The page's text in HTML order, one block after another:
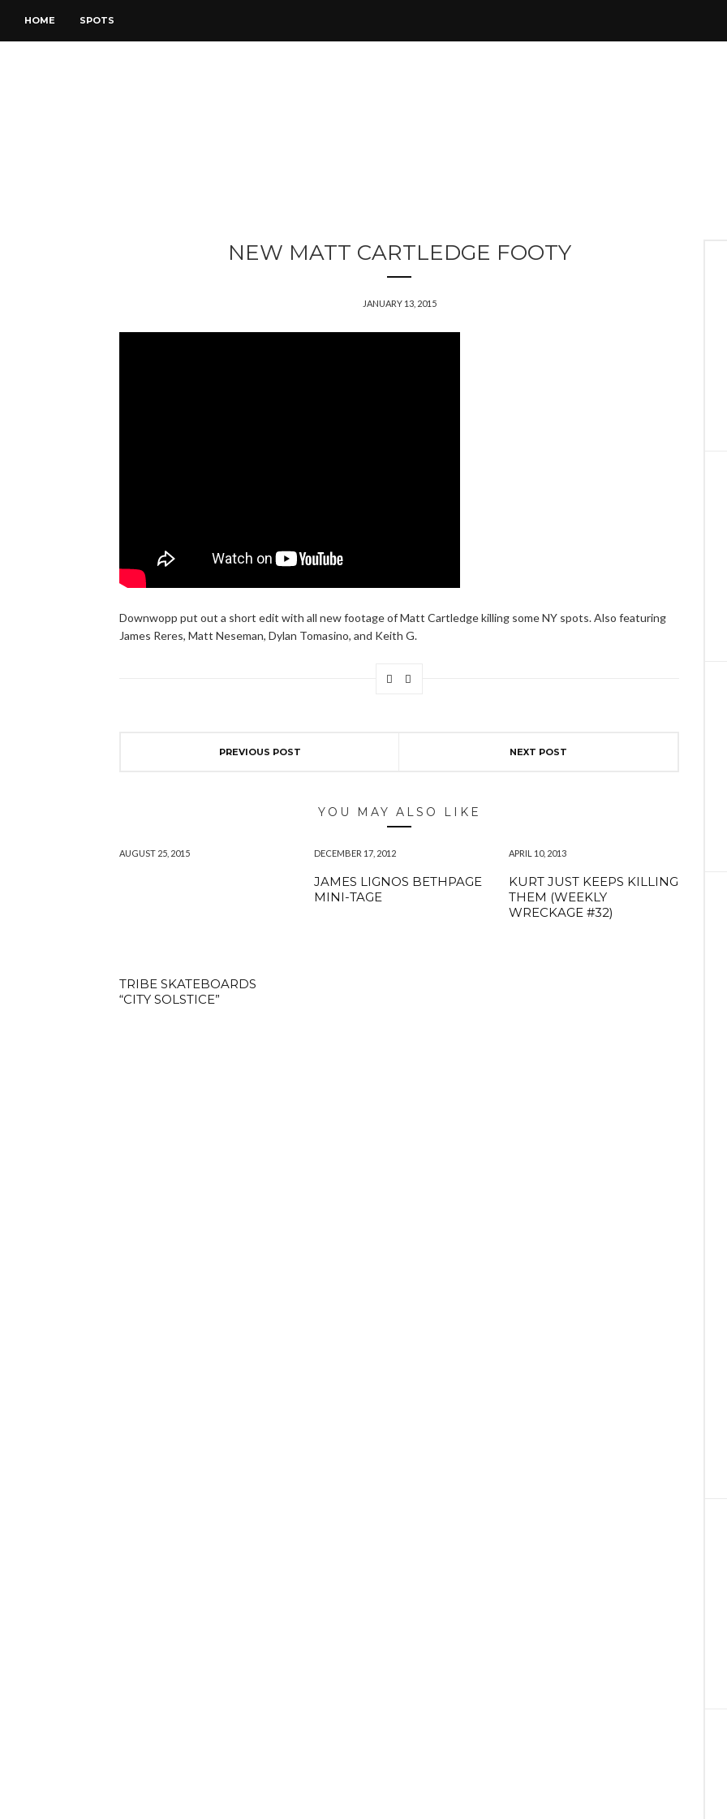
HOME SPOTS
NEW MATT CARTLEDGE FOOTY
JANUARY 13, 2015
Downwopp put out a short edit with all new footage of Matt Cartledge killing some NY spots. Also featuring
James Reres, Matt Neseman, Dylan Tomasino, and Keith G.
PREVIOUS POST NEXT POST
YOU MAY ALSO LIKE
AUGUST 25, 2015
TRIBE SKATEBOARDS
“CITY SOLSTICE”
DECEMBER 17, 2012
JAMES LIGNOS BETHPAGE
MINI-TAGE
APRIL 10, 2013
KURT JUST KEEPS KILLING
THEM (WEEKLY
WRECKAGE #32)